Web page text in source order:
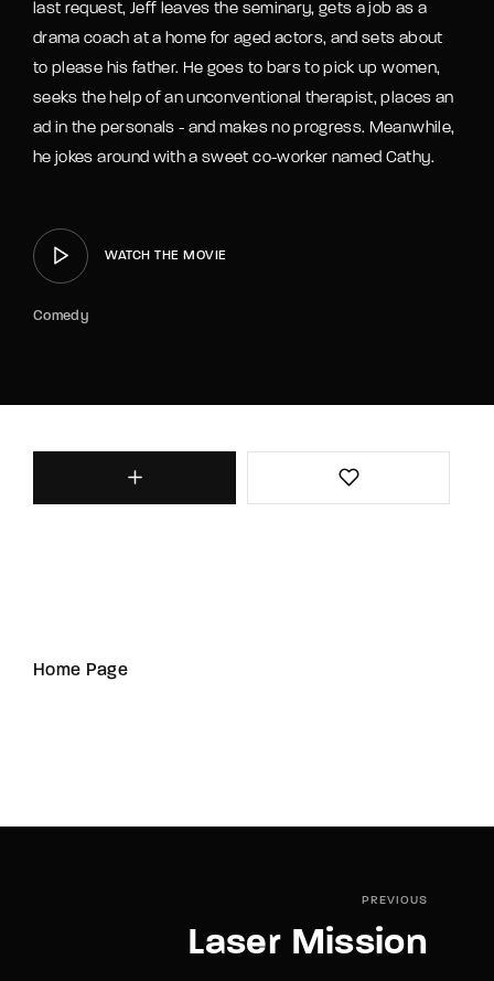
last request, Jeff leaves the seminary, gets a job as a
drama coach at a home for aged actors, and sets about
to please his father. He goes to bars to pick up women,
seeks the help of an unconventional therapist, places an
ad in the personals - and makes no progress. Meanwhile,
he jokes around with a sweet co-worker named Cathy.
WATCH THE MOVIE
Comedy
Home Page
PREVIOUS
Laser Mission